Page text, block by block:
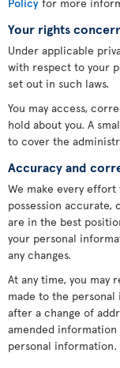
Your rights
Under applicable
with respect to your
set out in such laws.
You may access,
hold about you. A
to cover the
Accuracy and
We make every
possession accurate,
are in the best
your personal
any changes.
At any time, you
made to the
after a change of
amended
personal information.